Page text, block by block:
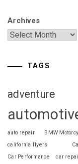
Archives
TAGS
adventure
auto repair BMW
california flyers
Car Performance
car